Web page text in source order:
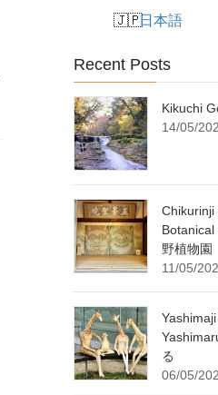
日本語
Recent Posts
Kikuchi
14/05/
野植物園
11/05/
る
06/05/